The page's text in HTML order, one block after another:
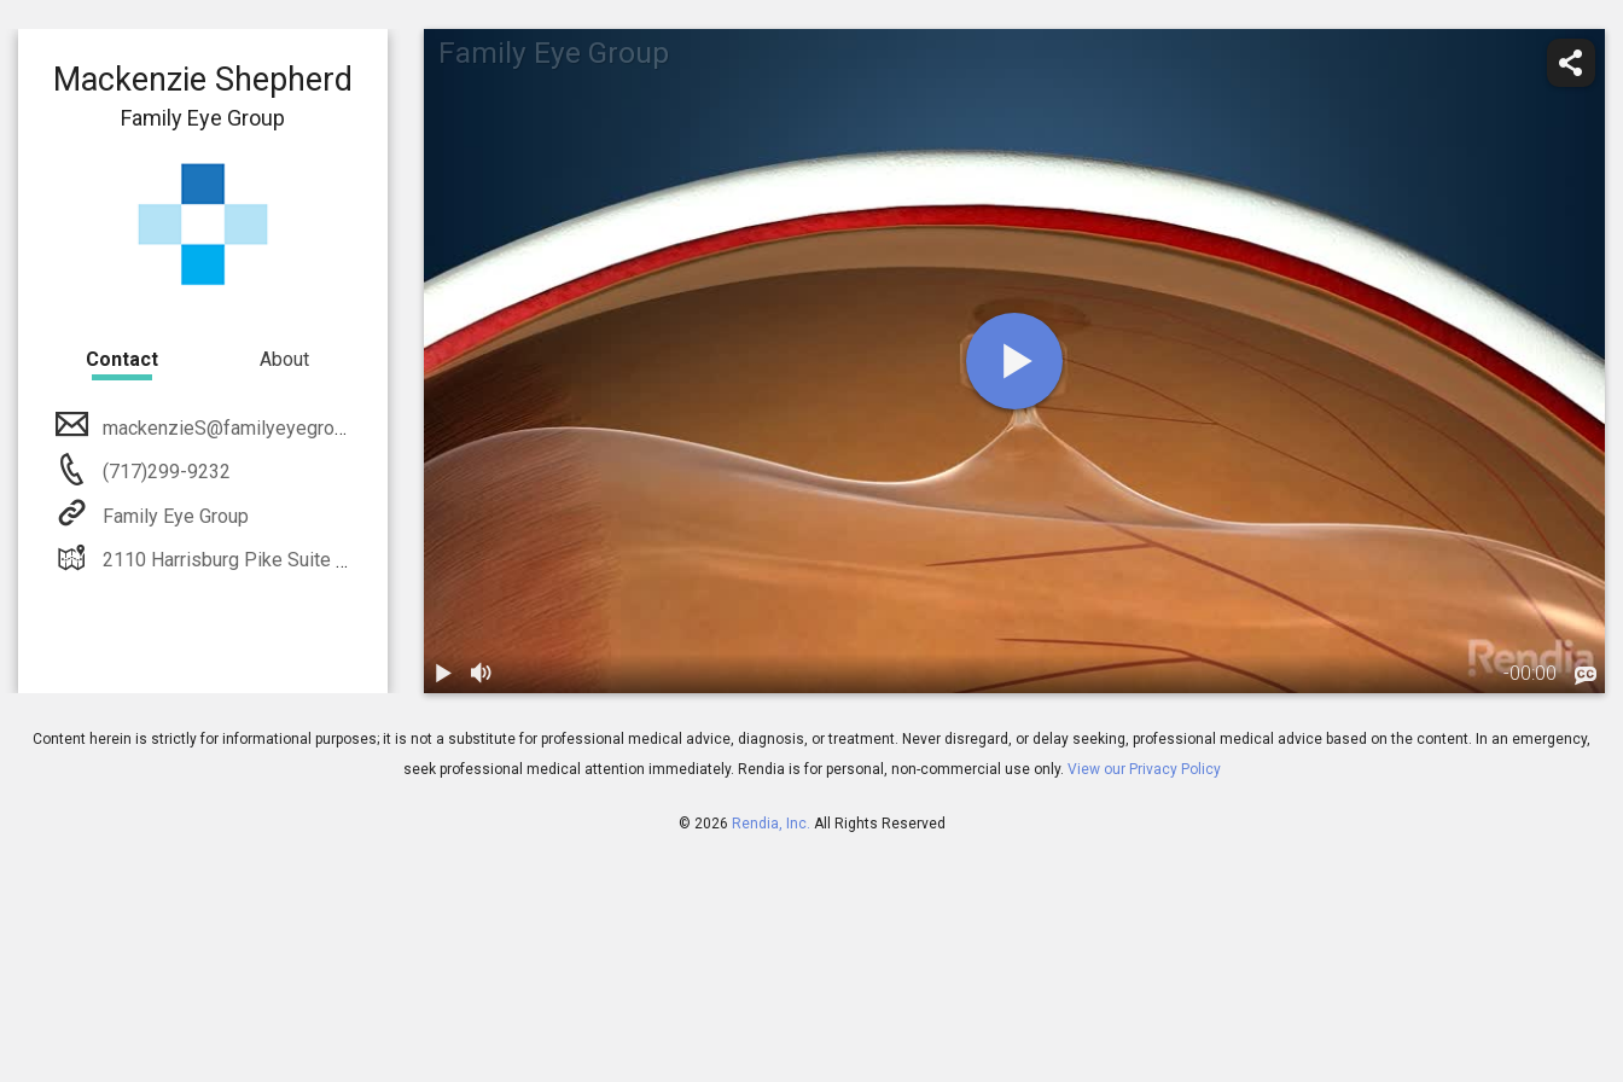
Family Eye Group
-00:00
Mackenzie Shepherd
Family Eye Group
Contact About
mackenzieS@familyeyegroup.com
(717)299-9232
Family Eye Group
2110 Harrisburg Pike Suite 215 Lancaster, PA 17601
Content herein is strictly for informational purposes; it is not a substitute for professional medical advice, diagnosis, or treatment. Never disregard, or delay seeking, professional medical advice based on the content. In an emergency,
seek professional medical attention immediately. Rendia is for personal, non-commercial use only. View our Privacy Policy
© 2026 Rendia, Inc. All Rights Reserved